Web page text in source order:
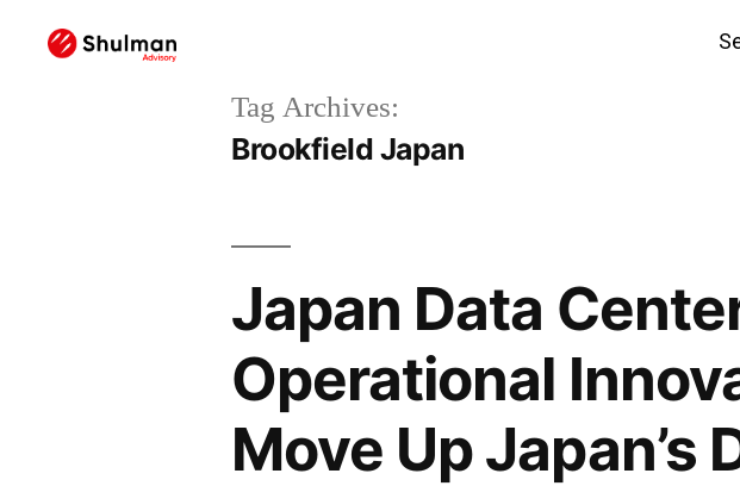
Tag Archives:
Brookfield Japan
Japan Data
Operational
Move Up Japan’s